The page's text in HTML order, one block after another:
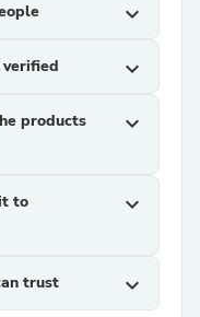
expand_more
verified expand_more
products
expand_more
to
expand_more
trust expand_more